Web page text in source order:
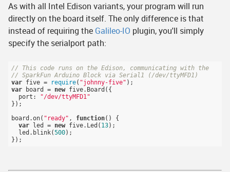
As with all Intel Edison variants, your program will run
directly on the board itself. The only difference is that
instead of requiring the Galileo-IO plugin, you'll simply
specify the serialport path:
// This code runs on the Edison, communicating with the
// SparkFun Arduino Block via Serial1 (/dev/ttyMFD1)
var five = require( "johnny-five"
var board = new five.Board({
  port:
"/dev/ttyMFD1"
});
board.on( "ready" , function()
{
var led = new five.Led( 13);
  led.blink(
500);